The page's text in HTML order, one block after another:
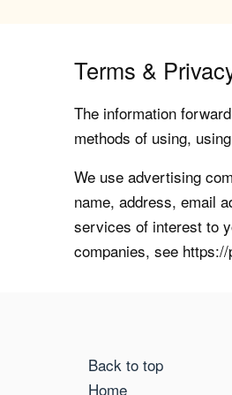
Terms &
The information
methods of using,
We use advertising
name, address, email
services of interest to
companies, see
Back to top
Home